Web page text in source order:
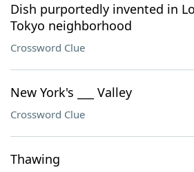
Dish purportedly invented in
Tokyo neighborhood
Crossword Clue
New York's ___ Valley
Crossword Clue
Thawing